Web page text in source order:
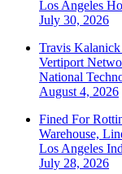
Los Angeles
July 30, 2026
Travis
Vertiport
National
August 4, 2026
Fined For
Warehouse,
Los Angeles
July 28, 2026